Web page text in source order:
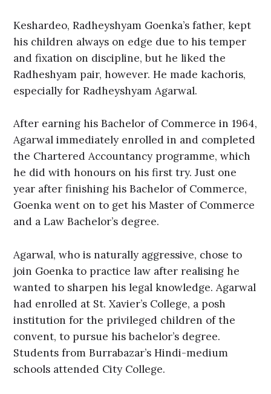
Keshardeo, Radheyshyam Goenka’s father, kept
his children always on edge due to his temper
and fixation on discipline, but he liked the
Radheshyam pair, however. He made kachoris,
especially for Radheyshyam Agarwal.
After earning his Bachelor of Commerce in 1964,
Agarwal immediately enrolled in and completed
the Chartered Accountancy programme, which
he did with honours on his first try. Just one
year after finishing his Bachelor of Commerce,
Goenka went on to get his Master of Commerce
and a Law Bachelor’s degree.
Agarwal, who is naturally aggressive, chose to
join Goenka to practice law after realising he
wanted to sharpen his legal knowledge. Agarwal
had enrolled at St. Xavier’s College, a posh
institution for the privileged children of the
convent, to pursue his bachelor’s degree.
Students from Burrabazar’s Hindi-medium
schools attended City College.